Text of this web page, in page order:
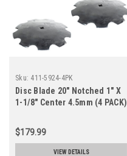
Sku: 411-5924-4PK
Disc Blade 20" Notched 1" X
1-1/8" Center 4.5mm (4 PACK)
$179.99
VIEW DETAILS